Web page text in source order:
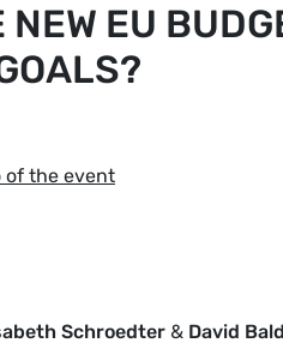
NEW EU
of the event
Schroedter & David